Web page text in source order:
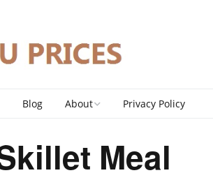
Blog About
DMCA Policy
Privacy Policy
Meal